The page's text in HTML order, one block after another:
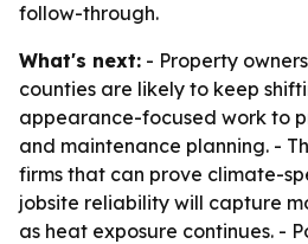
follow-through.
What's next: - Property
counties are likely to keep
appearance-focused work to
and maintenance planning. -
firms that can prove climate-
jobsite reliability will capture
as heat exposure continues. -